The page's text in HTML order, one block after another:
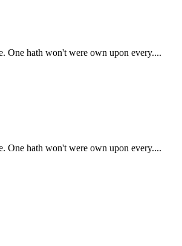
One hath won't were own upon every....
One hath won't were own upon every....